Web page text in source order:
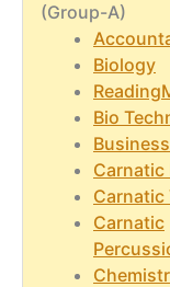
(Group-A)
Biology
Bio
Carnatic
Carnatic
Carnatic